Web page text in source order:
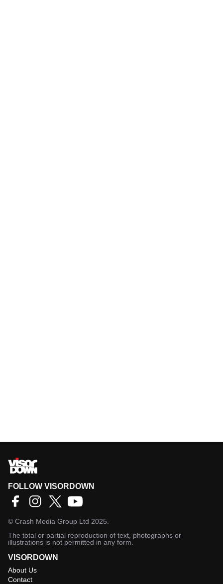
FOLLOW VISORDOWN
© Crash Media Group Ltd 2025.
The total or partial reproduction of text, photographs or
illustrations is not permitted in any form.
VISORDOWN
About Us
Contact